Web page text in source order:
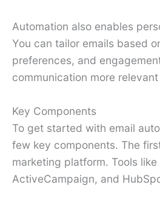
Automation also enables
You can tailor emails based
preferences, and
communication more
Key Components
To get started with email
few key components. The
marketing platform. Tools
ActiveCampaign, and